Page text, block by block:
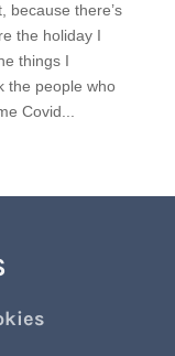
because there’s
the holiday I
things I
the people who
Covid...